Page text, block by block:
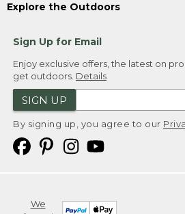
Explore the Outdoors
Sign Up for Email
Enjoy exclusive offers, the latest on
get outdoors. Details
SIGN UP
By signing up, you agree to our
We